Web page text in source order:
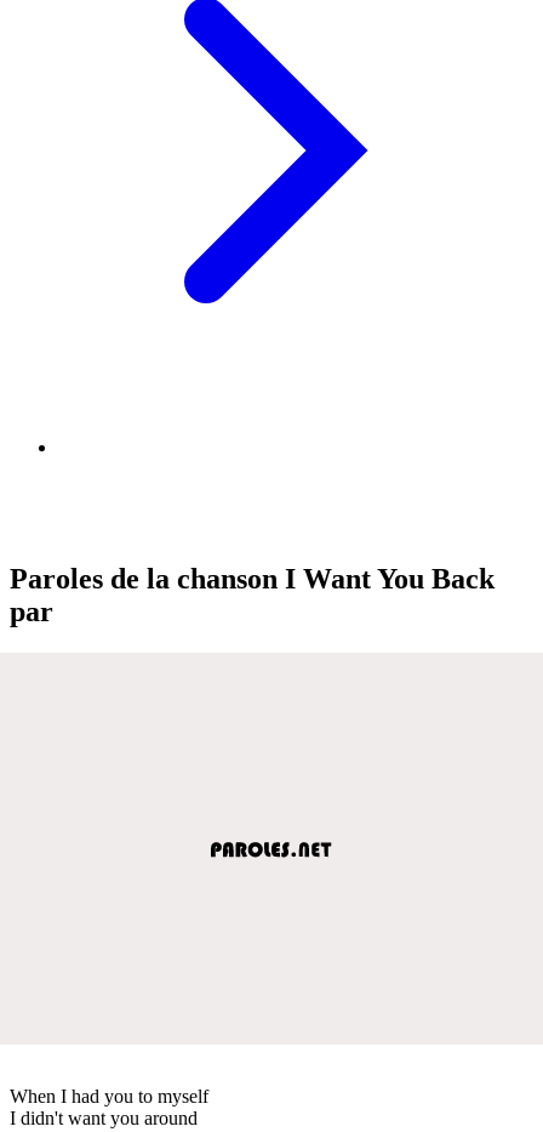
Paroles de la chanson I Want You Back
par
When I had you to myself
I didn't want you around